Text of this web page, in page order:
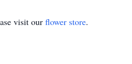
visit our flower store.